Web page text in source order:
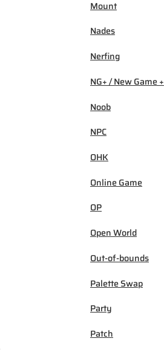
Mount
Nades
Nerfing
NG+ / New Game +
Noob
NPC
OHK
Online Game
OP
Open World
Out-of-bounds
Palette Swap
Party
Patch